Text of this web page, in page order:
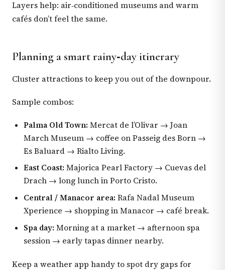
Layers help: air‑conditioned museums and warm
cafés don’t feel the same.
Planning a smart rainy‑day itinerary
Cluster attractions to keep you out of the downpour.
Sample combos:
Palma Old Town: Mercat de l’Olivar → Joan
March Museum → coffee on Passeig des Born →
Es Baluard → Rialto Living.
East Coast: Majorica Pearl Factory → Cuevas del
Drach → long lunch in Porto Cristo.
Central / Manacor area: Rafa Nadal Museum
Xperience → shopping in Manacor → café break.
Spa day: Morning at a market → afternoon spa
session → early tapas dinner nearby.
Keep a weather app handy to spot dry gaps for